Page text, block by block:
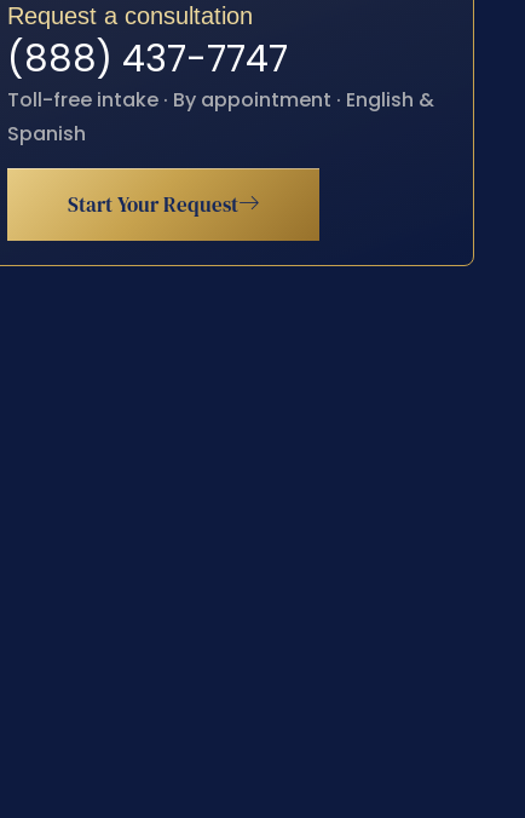
Request a consultation
(888) 437-7747
Toll-free intake · By appointment · English &
Spanish
Start Your Request